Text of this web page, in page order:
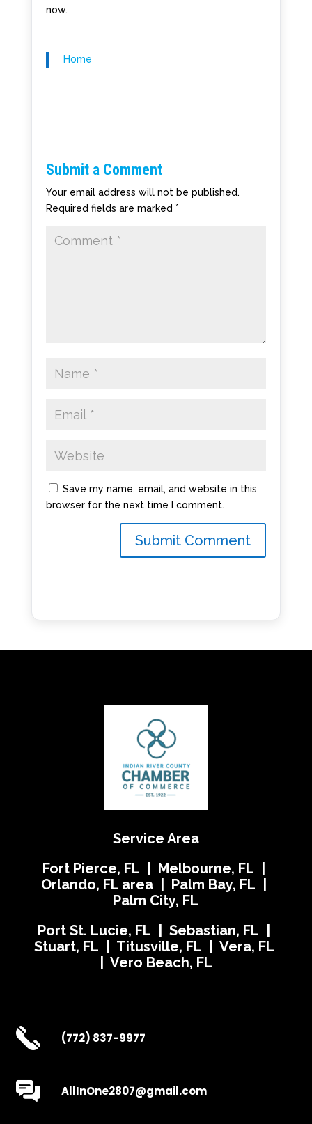
now.
Home
Submit a Comment
Your email address will not be published.
Required fields are marked *
Save my name, email, and website in this
browser for the next time I comment.
Service Area
Fort Pierce, FL | Melbourne, FL |
Orlando, FL area | Palm Bay, FL |
Palm City, FL
Port St. Lucie, FL | Sebastian, FL |
Stuart, FL | Titusville, FL | Vera, FL
| Vero Beach, FL
(772) 837-9977
AllInOne2807@gmail.com